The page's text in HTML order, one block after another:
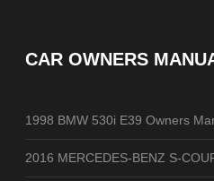
CAR OWNERS
1998 BMW 530i E39 Owners
2016 MERCEDES-BENZ S-